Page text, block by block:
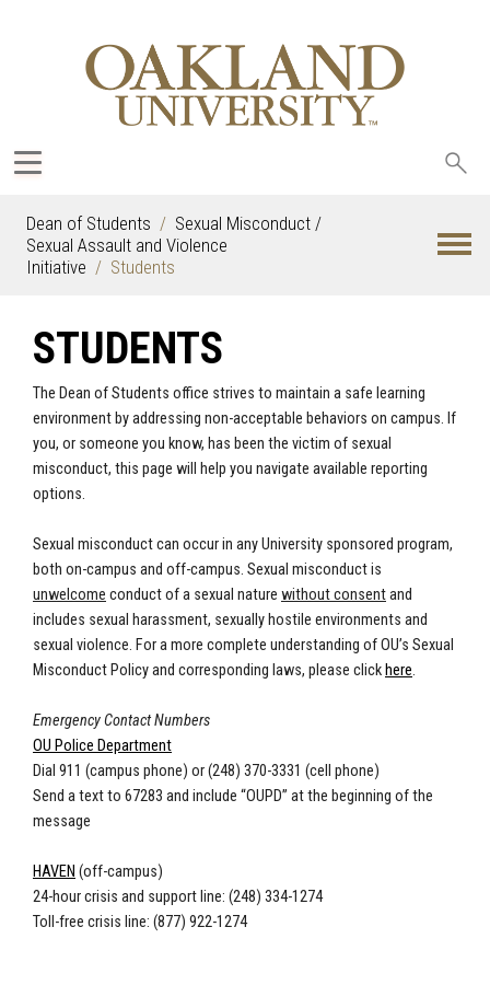
Dean of Students
Sexual Misconduct /
Sexual Assault and Violence
Initiative
Students
STUDENTS
The Dean of Students office strives to maintain a safe learning
environment by addressing non-acceptable behaviors on campus. If
you, or someone you know, has been the victim of sexual
misconduct, this page will help you navigate available reporting
options.
Sexual misconduct can occur in any University sponsored program,
both on-campus and off-campus. Sexual misconduct is
unwelcome conduct of a sexual nature without consentand
includes sexual harassment, sexually hostile environments and
sexual violence. For a more complete understanding of OU’s Sexual
Misconduct Policy and corresponding laws, please click here.
Emergency Contact Numbers
OU Police Department
Dial 911 (campus phone) or (248) 370-3331 (cell phone)
Send a text to 67283 and include “OUPD” at the beginning of the
message
HAVEN (off-campus)
24-hour crisis and support line: (248) 334-1274
Toll-free crisis line: (877) 922-1274